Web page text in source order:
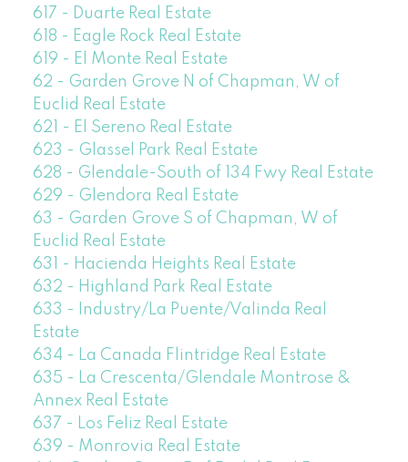
617 - Duarte Real Estate
618 - Eagle Rock Real Estate
619 - El Monte Real Estate
62 - Garden Grove N of Chapman, W of
Euclid Real Estate
621 - El Sereno Real Estate
623 - Glassel Park Real Estate
628 - Glendale-South of 134 Fwy Real Estate
629 - Glendora Real Estate
63 - Garden Grove S of Chapman, W of
Euclid Real Estate
631 - Hacienda Heights Real Estate
632 - Highland Park Real Estate
633 - Industry/La Puente/Valinda Real
Estate
634 - La Canada Flintridge Real Estate
635 - La Crescenta/Glendale Montrose &
Annex Real Estate
637 - Los Feliz Real Estate
639 - Monrovia Real Estate